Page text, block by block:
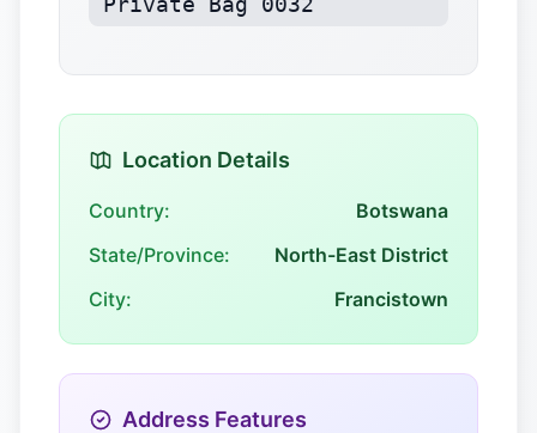
Location Details
Country:
Botswana
State/Province:
North-East District
City:
Francistown
Address Features